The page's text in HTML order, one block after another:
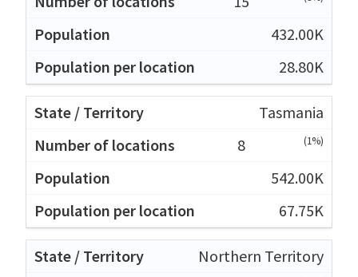
432.00K
28.80K
Tasmania
8
(1%)
542.00K
67.75K
Northern Territory